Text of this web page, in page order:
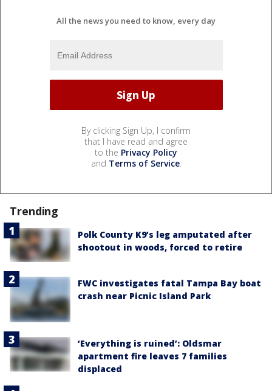
All the news you need to know, every day
By clicking Sign Up, I confirm
that I have read and agree
to the Privacy Policy
and Terms of Service.
Trending
Polk County K9’s leg amputated after
shootout in woods, forced to retire
FWC investigates fatal Tampa Bay boat
crash near Picnic Island Park
‘Everything is ruined’: Oldsmar
apartment fire leaves 7 families
displaced